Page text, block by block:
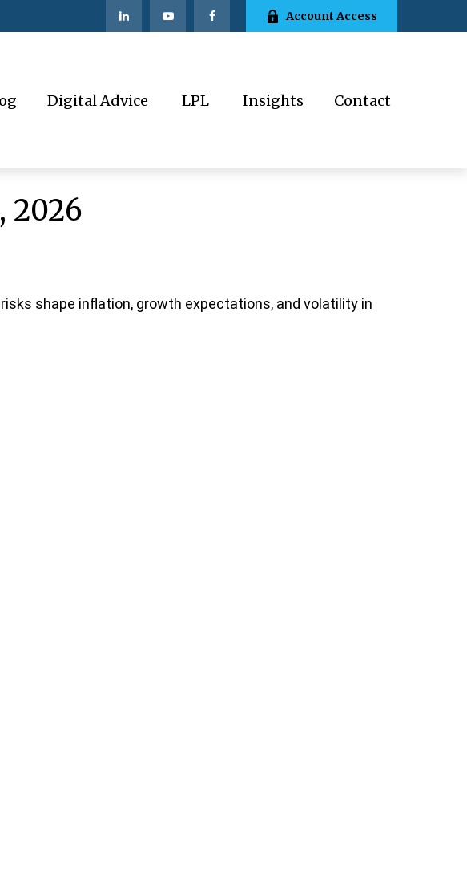
Account Access
Digital Advice LPL Insights Contact
2026
shape inflation, growth expectations, and volatility in